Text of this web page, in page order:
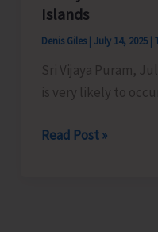
to
Today
Islands
Denis Giles July 14, 2025
Sri Vijaya Puram,
is very likely to
Heavy
Read Post »